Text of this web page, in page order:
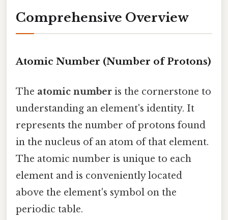
Comprehensive Overview
Atomic Number (Number of Protons)
The atomic number is the cornerstone to
understanding an element's identity. It
represents the number of protons found
in the nucleus of an atom of that element.
The atomic number is unique to each
element and is conveniently located
above the element's symbol on the
periodic table.